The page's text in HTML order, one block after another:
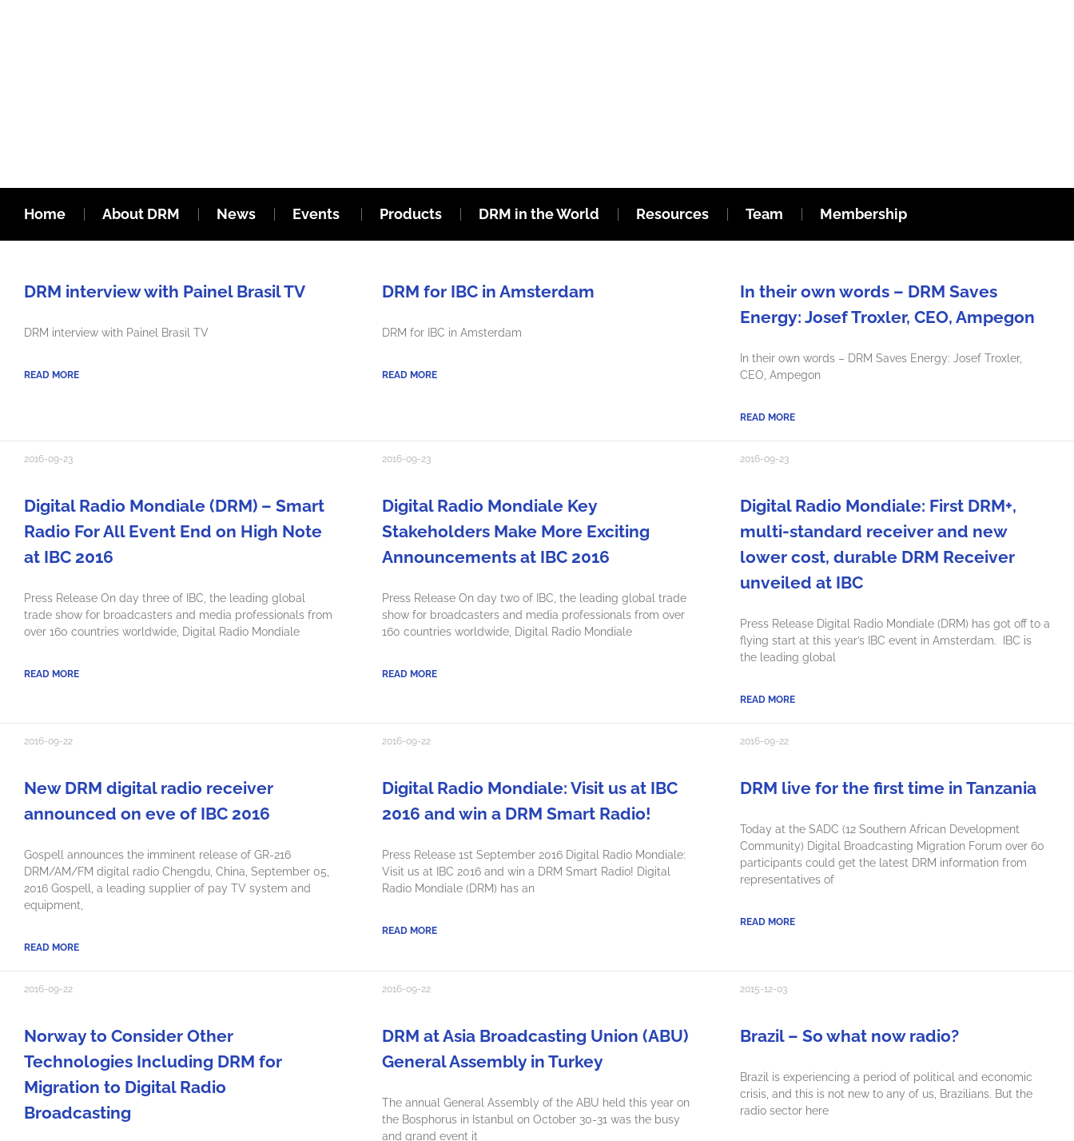
Home About DRM News Events Products DRM in the World Resources Team Membership
DRM interview with Painel Brasil TV
DRM interview with Painel Brasil TV
READ MORE
2016-09-23
DRM for IBC in Amsterdam
DRM for IBC in Amsterdam
READ MORE
2016-09-23
In their own words – DRM Saves
Energy: Josef Troxler, CEO, Ampegon
In their own words – DRM Saves Energy: Josef Troxler,
CEO, Ampegon
READ MORE
2016-09-23
Digital Radio Mondiale (DRM) – Smart
Radio For All Event End on High Note
at IBC 2016
Press Release On day three of IBC, the leading global
trade show for broadcasters and media professionals from
over 160 countries worldwide, Digital Radio Mondiale
READ MORE
2016-09-22
Digital Radio Mondiale Key
Stakeholders Make More Exciting
Announcements at IBC 2016
Press Release On day two of IBC, the leading global trade
show for broadcasters and media professionals from over
160 countries worldwide, Digital Radio Mondiale
READ MORE
2016-09-22
Digital Radio Mondiale: First DRM+,
multi-standard receiver and new
lower cost, durable DRM Receiver
unveiled at IBC
Press Release Digital Radio Mondiale (DRM) has got off to a
flying start at this year’s IBC event in Amsterdam. IBC is
the leading global
READ MORE
2016-09-22
New DRM digital radio receiver
announced on eve of IBC 2016
Gospell announces the imminent release of GR-216
DRM/AM/FM digital radio Chengdu, China, September 05,
2016 Gospell, a leading supplier of pay TV system and
equipment,
READ MORE
2016-09-22
Digital Radio Mondiale: Visit us at IBC
2016 and win a DRM Smart Radio!
Press Release 1st September 2016 Digital Radio Mondiale:
Visit us at IBC 2016 and win a DRM Smart Radio! Digital
Radio Mondiale (DRM) has an
READ MORE
2016-09-22
DRM live for the first time in Tanzania
Today at the SADC (12 Southern African Development
Community) Digital Broadcasting Migration Forum over 60
participants could get the latest DRM information from
representatives of
READ MORE
2015-12-03
Norway to Consider Other
Technologies Including DRM for
Migration to Digital Radio
Broadcasting
DRM at Asia Broadcasting Union (ABU)
General Assembly in Turkey
The annual General Assembly of the ABU held this year on
the Bosphorus in Istanbul on October 30-31 was the busy
and grand event it
Brazil – So what now radio?
Brazil is experiencing a period of political and economic
crisis, and this is not new to any of us, Brazilians. But the
radio sector here